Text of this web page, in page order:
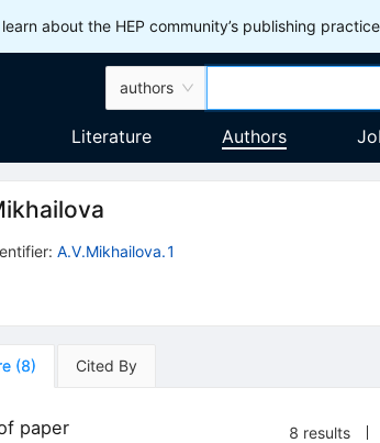
about the HEP community’s publishing
authors
Literature Authors
A.V.Mikhailova.1
(8) Cited By
paper 8 results